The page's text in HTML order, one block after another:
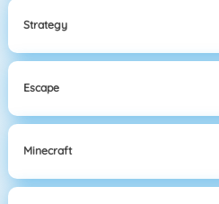
Strategy
Escape
Minecraft